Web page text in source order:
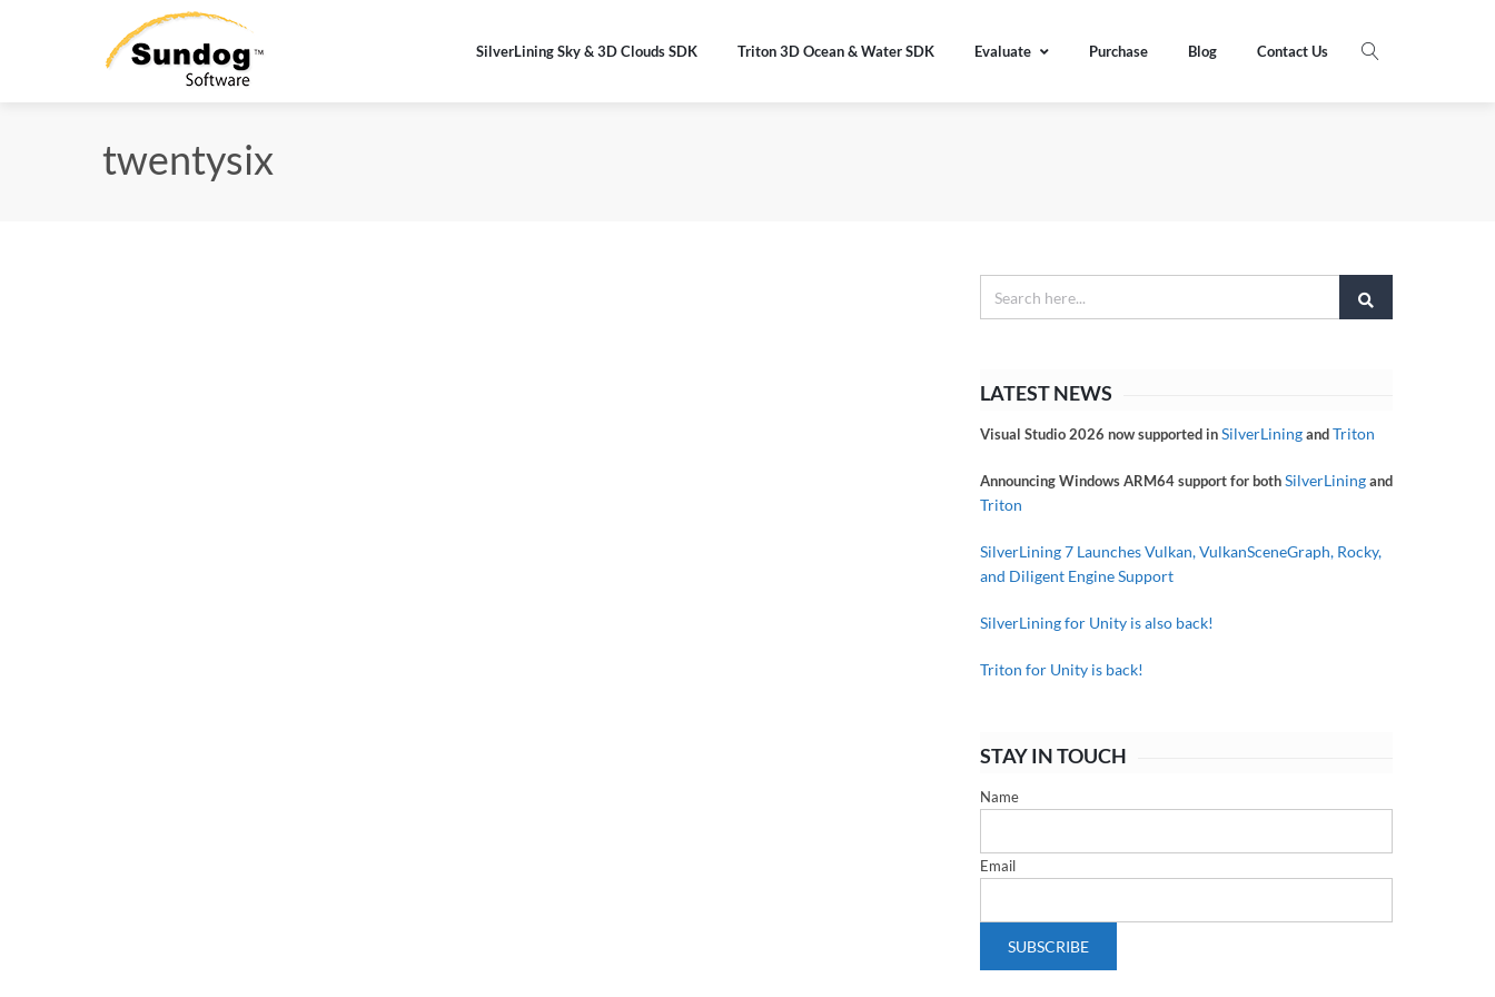
SilverLining Sky & 3D Clouds SDK Triton 3D Ocean & Water SDK Evaluate Purchase Blog Contact Us
twentysix
LATEST NEWS
Visual Studio 2026 now supported inSilverLiningandTriton
Announcing Windows ARM64 support for bothSilverLiningand
Triton
SilverLining 7 Launches Vulkan, VulkanSceneGraph, Rocky,
and Diligent Engine Support
SilverLining for Unity is also back!
Triton for Unity is back!
STAY IN TOUCH
Name
Email